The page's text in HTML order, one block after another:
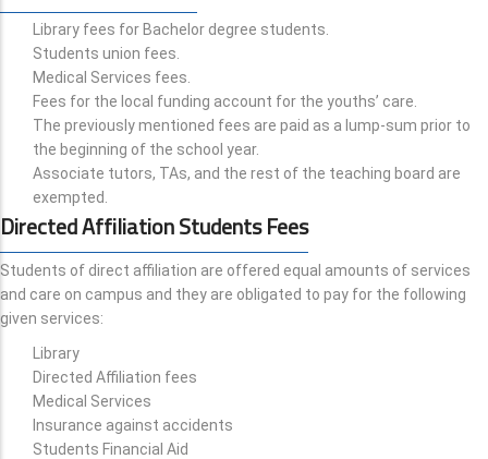
Library fees for Bachelor degree students.
Students union fees.
Medical Services fees.
Fees for the local funding account for the youths’ care.
The previously mentioned fees are paid as a lump-sum prior to
the beginning of the school year.
Associate tutors, TAs, and the rest of the teaching board are
exempted.
Directed Affiliation Students Fees
Students of direct affiliation are offered equal amounts of services
and care on campus and they are obligated to pay for the following
given services:
Library
Directed Affiliation fees
Medical Services
Insurance against accidents
Students Financial Aid